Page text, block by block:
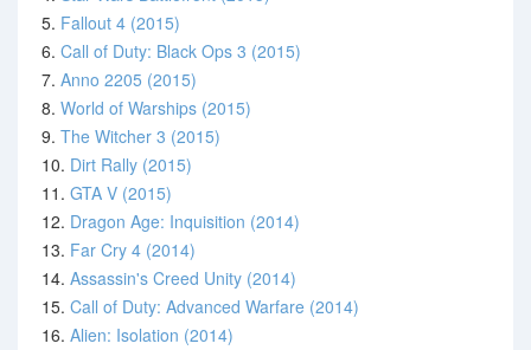
5. Fallout 4 (2015)
6. Call of Duty: Black Ops 3 (2015)
7. Anno 2205 (2015)
8. World of Warships (2015)
9. The Witcher 3 (2015)
10. Dirt Rally (2015)
11. GTA V (2015)
12. Dragon Age: Inquisition (2014)
13. Far Cry 4 (2014)
14. Assassin's Creed Unity (2014)
15. Call of Duty: Advanced Warfare (2014)
16. Alien: Isolation (2014)